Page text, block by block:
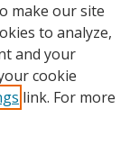
make our site
to analyze,
and your
cookie
link. For more